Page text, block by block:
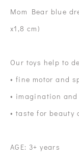
Mom Bear blue
x1,8 cm)
Our toys help to
• fine motor and
• imagination
• taste for beauty
AGE: 3+ years